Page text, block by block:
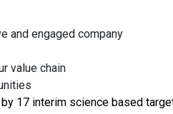
and engaged company
value chain
17 interim science based